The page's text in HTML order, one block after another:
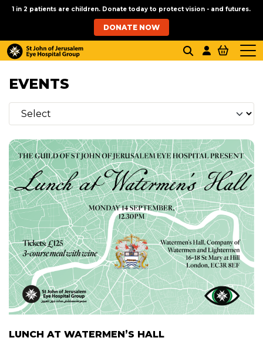
1 in 2 patients are children. Donate today to protect vision - and futures.
DONATE NOW
EVENTS
LUNCH AT WATERMEN’S HALL